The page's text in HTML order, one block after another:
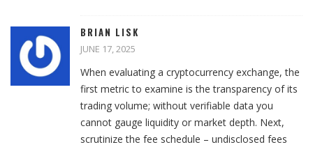
BRIAN LISK
JUNE 17, 2025
When evaluating a cryptocurrency exchange, the
first metric to examine is the transparency of its
trading volume; without verifiable data you
cannot gauge liquidity or market depth. Next,
scrutinize the fee schedule – undisclosed fees